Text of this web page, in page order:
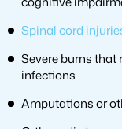
Spinal cord
Severe burns
infections
Amputations or